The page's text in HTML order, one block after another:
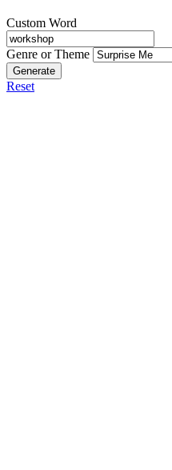
Custom Word
Genre or Theme
Generate
Reset